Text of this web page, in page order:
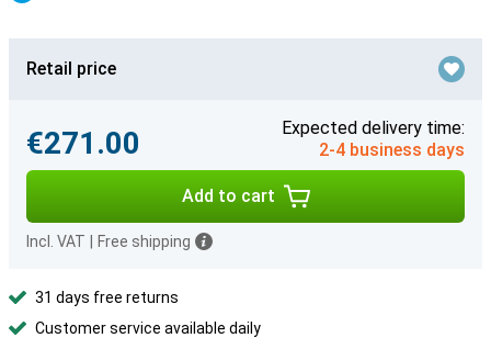
Retail price
€271.00
Expected delivery time:
2-4 business days
Add to cart
Incl. VAT Free shipping
31 days free returns
Customer service available daily